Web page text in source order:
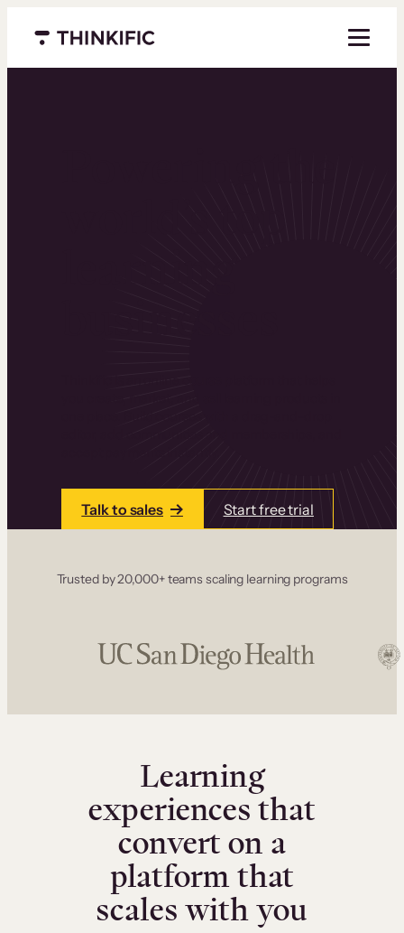
Menu closed
Talk to sales Start free trial
Trusted by 20,000+ teams scaling learning programs
Learning
experiences that
convert on a
platform that
scales with you